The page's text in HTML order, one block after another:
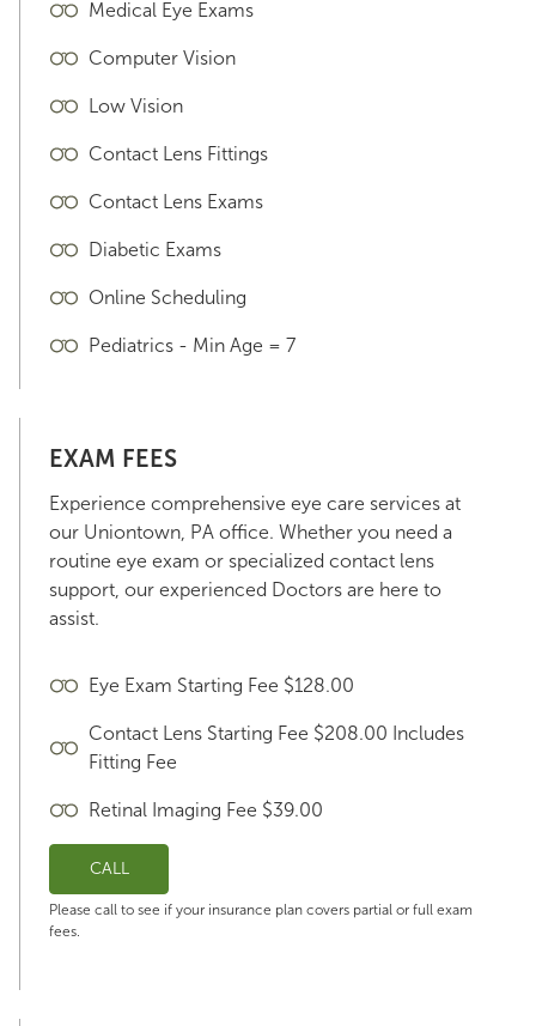
Medical Eye Exams
Computer Vision
Low Vision
Contact Lens Fittings
Contact Lens Exams
Diabetic Exams
Online Scheduling
Pediatrics - Min Age = 7
EXAM FEES
Experience comprehensive eye care services at
our Uniontown, PA office. Whether you need a
routine eye exam or specialized contact lens
support, our experienced Doctors are here to
assist.
Eye Exam Starting Fee $128.00
Contact Lens Starting Fee $208.00 Includes
Fitting Fee
Retinal Imaging Fee $39.00
CALL
Please call to see if your insurance plan covers partial or full exam
fees.